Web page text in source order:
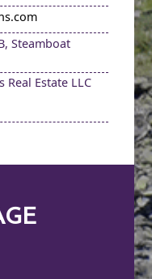
Steamboat
Estate LLC